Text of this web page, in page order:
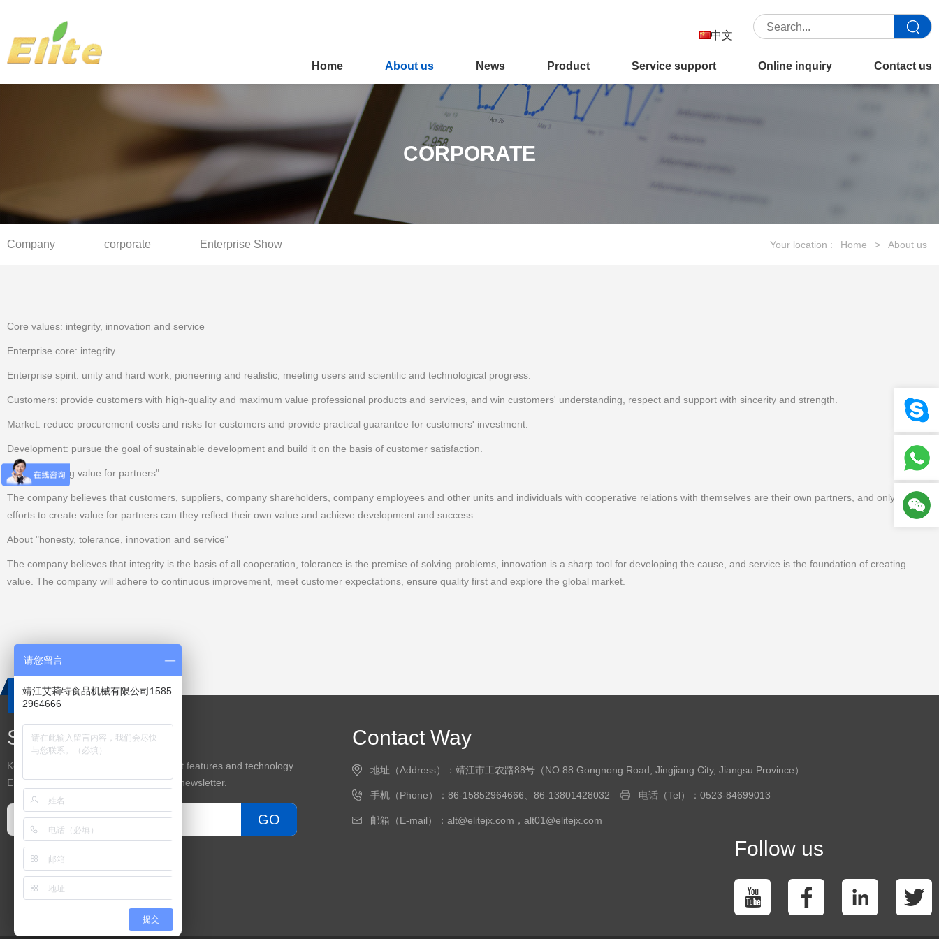
中文
Home About us News Product Service support Online inquiry Contact us
CORPORATE
Company corporate Enterprise Show Your location : Home > About us
Core values: integrity, innovation and service
Enterprise core: integrity
Enterprise spirit: unity and hard work, pioneering and realistic, meeting users and scientific and technological progress.
Customers: provide customers with high-quality and maximum value professional products and services, and win customers' understanding, respect and support with sincerity and strength.
Market: reduce procurement costs and risks for customers and provide practical guarantee for customers' investment.
Development: pursue the goal of sustainable development and build it on the basis of customer satisfaction.
About "creating value for partners"
The company believes that customers, suppliers, company shareholders, company employees and other units and individuals with cooperative relations with themselves are their own partners, and only through
efforts to create value for partners can they reflect their own value and achieve development and success.
About "honesty, tolerance, innovation and service"
The company believes that integrity is the basis of all cooperation, tolerance is the premise of solving problems, innovation is a sharp tool for developing the cause, and service is the foundation of creating
value. The company will adhere to continuous improvement, meet customer expectations, ensure quality first and explore the global market.
Subscribe
Keep up on our always evolving product features and technology.
Enter your e-mail and subscribe to our newsletter.
GO
Contact Way
地址（Address）：靖江市工农路88号（NO.88 Gongnong Road, Jingjiang City, Jiangsu Province）
手机（Phone）：86-15852964666、86-13801428032 电话（Tel）：0523-84699013
邮箱（E-mail）：alt@elitejx.com，alt01@elitejx.com
Follow us
请您留言
靖江艾莉特食品机械有限公司1585
2964666
提交